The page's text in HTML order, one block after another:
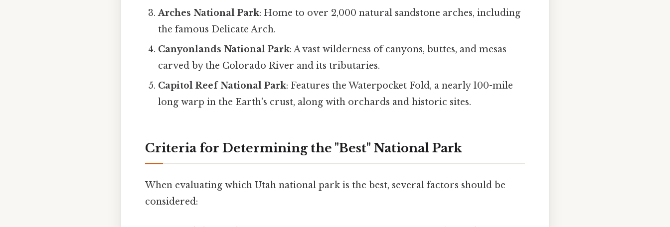
Arches National Park: Home to over 2,000 natural sandstone arches, including
the famous Delicate Arch.
Canyonlands National Park: A vast wilderness of canyons, buttes, and mesas
carved by the Colorado River and its tributaries.
Capitol Reef National Park: Features the Waterpocket Fold, a nearly 100-mile
long warp in the Earth's crust, along with orchards and historic sites.
Criteria for Determining the "Best" National Park
When evaluating which Utah national park is the best, several factors should be
considered: